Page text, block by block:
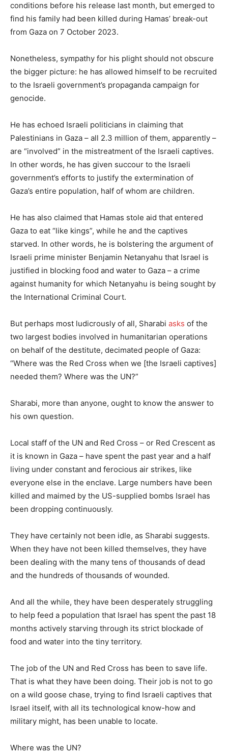
conditions before his release last month, but emerged to
find his family had been killed during Hamas’ break-out
from Gaza on 7 October 2023.
Nonetheless, sympathy for his plight should not obscure
the bigger picture: he has allowed himself to be recruited
to the Israeli government’s propaganda campaign for
genocide.
He has echoed Israeli politicians in claiming that
Palestinians in Gaza – all 2.3 million of them, apparently –
are “involved” in the mistreatment of the Israeli captives.
In other words, he has given succour to the Israeli
government’s efforts to justify the extermination of
Gaza’s entire population, half of whom are children.
He has also claimed that Hamas stole aid that entered
Gaza to eat “like kings”, while he and the captives
starved. In other words, he is bolstering the argument of
Israeli prime minister Benjamin Netanyahu that Israel is
justified in blocking food and water to Gaza – a crime
against humanity for which Netanyahu is being sought by
the International Criminal Court.
But perhaps most ludicrously of all, Sharabi asks of the
two largest bodies involved in humanitarian operations
on behalf of the destitute, decimated people of Gaza:
“Where was the Red Cross when we [the Israeli captives]
needed them? Where was the UN?”
Sharabi, more than anyone, ought to know the answer to
his own question.
Local staff of the UN and Red Cross – or Red Crescent as
it is known in Gaza – have spent the past year and a half
living under constant and ferocious air strikes, like
everyone else in the enclave. Large numbers have been
killed and maimed by the US-supplied bombs Israel has
been dropping continuously.
They have certainly not been idle, as Sharabi suggests.
When they have not been killed themselves, they have
been dealing with the many tens of thousands of dead
and the hundreds of thousands of wounded.
And all the while, they have been desperately struggling
to help feed a population that Israel has spent the past 18
months actively starving through its strict blockade of
food and water into the tiny territory.
The job of the UN and Red Cross has been to save life.
That is what they have been doing. Their job is not to go
on a wild goose chase, trying to find Israeli captives that
Israel itself, with all its technological know-how and
military might, has been unable to locate.
Where was the UN?